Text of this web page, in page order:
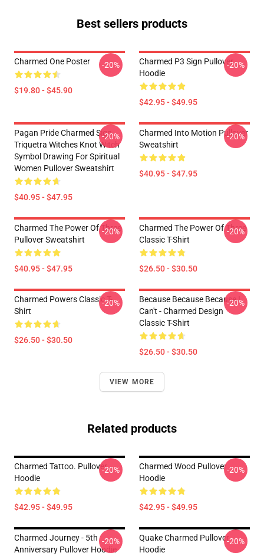
Best sellers products
Charmed One Poster
$19.80 - $45.90
-20%
Charmed P3 Sign Pullover
Hoodie
$42.95 - $49.95
-20%
Pagan Pride Charmed Sign
Triquetra Witches Knot Witch
Symbol Drawing For Spiritual
Women Pullover Sweatshirt
$40.95 - $47.95
-20%
Charmed Into Motion Pullover
Sweatshirt
$40.95 - $47.95
-20%
Charmed The Power Of Three
Pullover Sweatshirt
$40.95 - $47.95
-20%
Charmed The Power Of Three
Classic T-Shirt
$26.50 - $30.50
-20%
Charmed Powers Classic T-
Shirt
$26.50 - $30.50
-20%
Because Because Because I
Can't - Charmed Design
Classic T-Shirt
$26.50 - $30.50
-20%
VIEW MORE
Related products
Charmed Tattoo. Pullover
Hoodie
$42.95 - $49.95
-20%
Charmed Wood Pullover
Hoodie
$42.95 - $49.95
-20%
Charmed Journey - 5th
Anniversary Pullover Hoodie
-20%
Quake Charmed Pullover
Hoodie
-20%